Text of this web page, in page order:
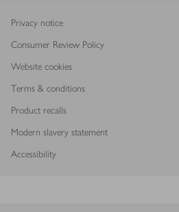
Privacy notice
Consumer Review Policy
Website cookies
Terms & conditions
Product recalls
Modern slavery statement
Accessibility